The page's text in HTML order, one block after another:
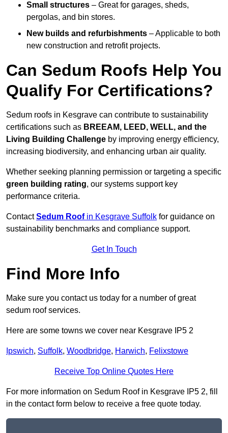
Small structures – Great for garages, sheds,
pergolas, and bin stores.
New builds and refurbishments – Applicable to both
new construction and retrofit projects.
Can Sedum Roofs Help You
Qualify For Certifications?
Sedum roofs in Kesgrave can contribute to sustainability
certifications such as BREEAM, LEED, WELL, and the
Living Building Challenge by improving energy efficiency,
increasing biodiversity, and enhancing urban air quality.
Whether seeking planning permission or targeting a specific
green building rating, our systems support key
performance criteria.
ContactSedum Roofin Kesgrave Suffolk for guidance on
sustainability benchmarks and compliance support.
Get In Touch
Find More Info
Make sure you contact us today for a number of great
sedum roof services.
Here are some towns we cover near Kesgrave IP5 2
Ipswich, Suffolk, Woodbridge, Harwich, Felixstowe
Receive Top Online Quotes Here
For more information on Sedum Roof in Kesgrave IP5 2, fill
in the contact form below to receive a free quote today.